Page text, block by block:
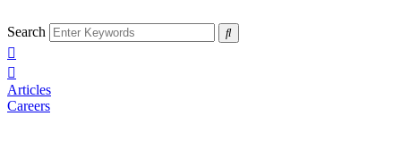
Search
Articles
Careers